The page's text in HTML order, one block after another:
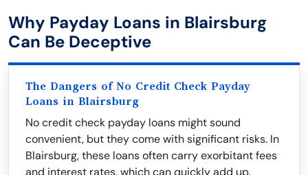
Why Payday Loans in Blairsburg
Can Be Deceptive
The Dangers of No Credit Check Payday
Loans in Blairsburg
No credit check payday loans might sound
convenient, but they come with significant risks. In
Blairsburg, these loans often carry exorbitant fees
and interest rates, which can quickly add up.